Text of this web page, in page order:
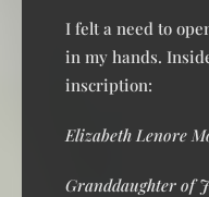
I felt a need to
in my hands.
inscription:
Elizabeth Lenore
Granddaughter of